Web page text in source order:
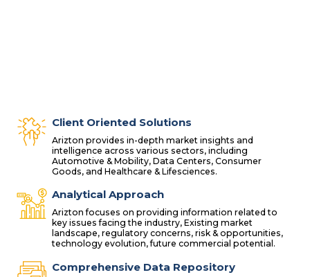
Client Oriented Solutions
Arizton provides in-depth market insights and
intelligence across various sectors, including
Automotive & Mobility, Data Centers, Consumer
Goods, and Healthcare & Lifesciences.
Analytical Approach
Arizton focuses on providing information related to
key issues facing the industry, Existing market
landscape, regulatory concerns, risk & opportunities,
technology evolution, future commercial potential.
Comprehensive Data Repository